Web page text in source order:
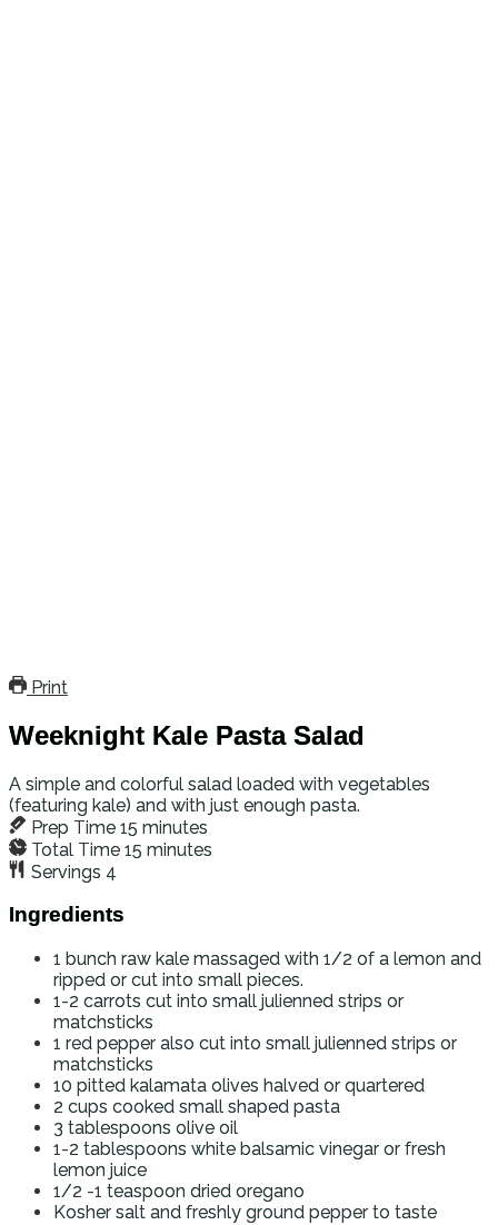
Print
Weeknight Kale Pasta Salad
A simple and colorful salad loaded with vegetables
(featuring kale) and with just enough pasta.
Prep Time 15 minutes
Total Time 15 minutes
Servings 4
Ingredients
1 bunch raw kale massaged with 1/2 of a lemon and
ripped or cut into small pieces.
1-2 carrots cut into small julienned strips or
matchsticks
1 red pepper also cut into small julienned strips or
matchsticks
10 pitted kalamata olives halved or quartered
2 cups cooked small shaped pasta
3 tablespoons olive oil
1-2 tablespoons white balsamic vinegar or fresh
lemon juice
1/2 -1 teaspoon dried oregano
Kosher salt and freshly ground pepper to taste